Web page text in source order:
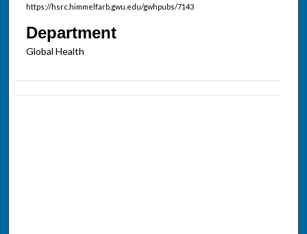
https://hsrc.himmelfarb.gwu.edu/gwhpubs/7143
Department
Global Health